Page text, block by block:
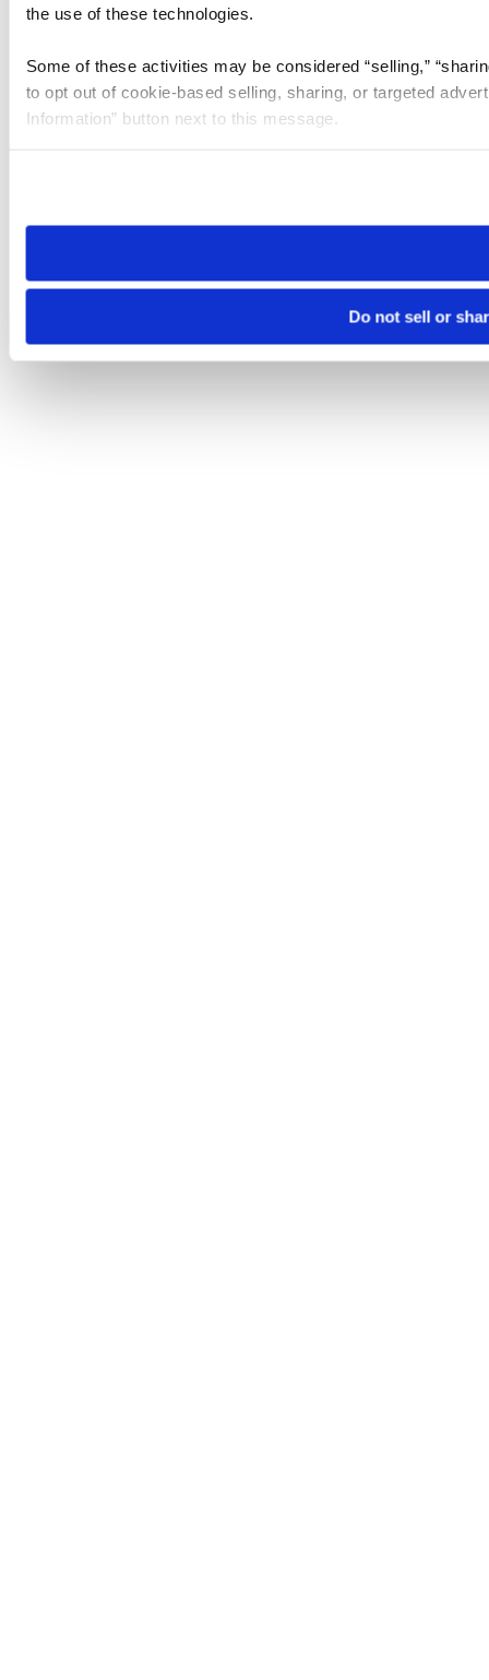
the use of these technologies.
Some of these activities may be considered “selling,”
to opt out of cookie-based selling, sharing, or targeted
Information” button next to this message.
need to be set again.
Do not sell or